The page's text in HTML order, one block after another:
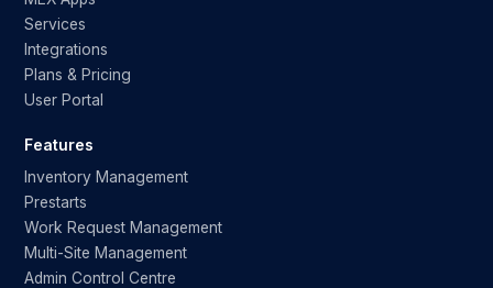
Services
Integrations
Plans & Pricing
User Portal
Features
Inventory Management
Prestarts
Work Request Management
Multi-Site Management
Admin Control Centre